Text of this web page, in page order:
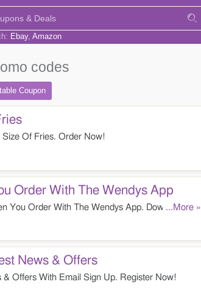
Ebay Amazon
codes
Coupon
Size Of Fries. Order Now!
Order With The Wendys App
You Order With The Wendys App. Download It
...More »
News & Offers
& Offers With Email Sign Up. Register Now!